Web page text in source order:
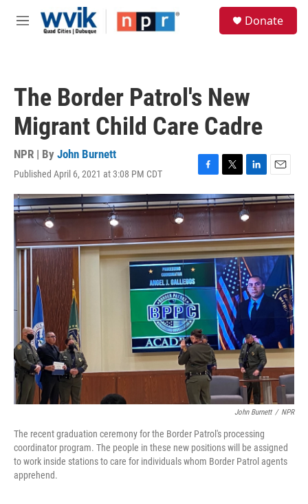
Skip to main content
M
Donate
The Border Patrol's New
Migrant Child Care Cadre
NPR | By John Burnett
Published April 6, 2021 at 3:08 PM CDT
F
a
c
e
b
o
o
k
T
w
i
t
e
r
L
i
n
k
e
d
I
n
E
m
a
i
l
John Burnett / NPR
The recent graduation ceremony for the Border Patrol's processing
coordinator program. The people in these new positions will be assigned
to work inside stations to care for individuals whom Border Patrol agents
apprehend.